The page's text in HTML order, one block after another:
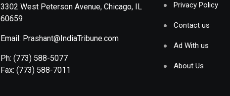
3302 West Peterson Avenue, Chicago, IL
60659
Email: Prashant@IndiaTribune.com
Ph: (773) 588-5077
Fax: (773) 588-7011
Privacy Policy
Contact us
Ad With us
About Us